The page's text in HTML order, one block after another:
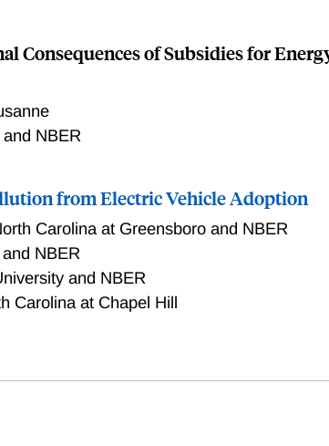
Consequences of Subsidies for
NBER
from Electric Vehicle Adoption
Carolina at Greensboro and NBER
NBER
and NBER
Carolina at Chapel Hill